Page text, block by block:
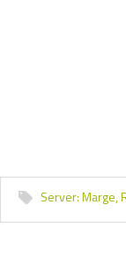
Server:Marge,